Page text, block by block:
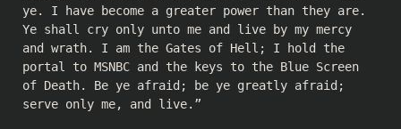
ye. I have become a greater power than they are.
Ye shall cry only unto me and live by my mercy
and wrath. I am the Gates of Hell; I hold the
portal to MSNBC and the keys to the Blue Screen
of Death. Be ye afraid; be ye greatly afraid;
serve only me, and live.”